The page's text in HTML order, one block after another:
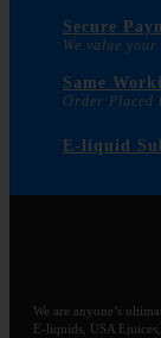
Secure
We value
Same
Order Placed
E-liquid
We are anyone’s
E-liquids, USA